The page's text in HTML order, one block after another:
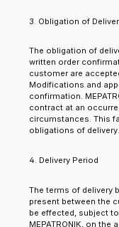
3. Obligation of
The obligation of
written order
customer are
Modifications and
confirmation.
contract at an
circumstances. This
obligations of delivery.
4. Delivery Period
The terms of delivery
present between the
be effected, subject
MEPATRONIK, on